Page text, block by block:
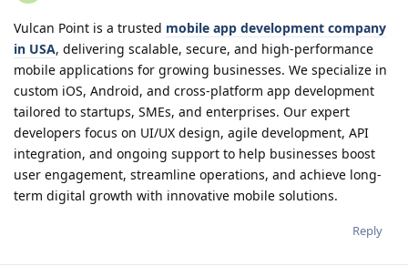
Vulcan Point is a trusted mobile app development company
in USA, delivering scalable, secure, and high-performance
mobile applications for growing businesses. We specialize in
custom iOS, Android, and cross-platform app development
tailored to startups, SMEs, and enterprises. Our expert
developers focus on UI/UX design, agile development, API
integration, and ongoing support to help businesses boost
user engagement, streamline operations, and achieve long-
term digital growth with innovative mobile solutions.
Reply